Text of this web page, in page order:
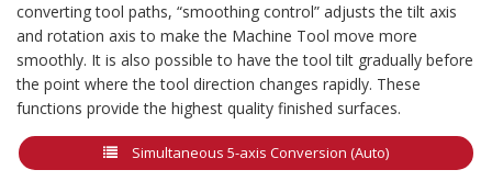
converting tool paths, “smoothing control” adjusts the tilt axis
and rotation axis to make the Machine Tool move more
smoothly. It is also possible to have the tool tilt gradually before
the point where the tool direction changes rapidly. These
functions provide the highest quality finished surfaces.
Simultaneous 5-axis Conversion (Auto)